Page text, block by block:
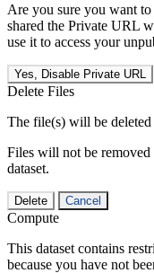
Are you sure you want
shared the Private URL
use it to access your
Yes, Disable Private URL
Delete Files
The file(s) will be
Files will not be
dataset.
Delete Cancel
Compute
This dataset contains
because you have not